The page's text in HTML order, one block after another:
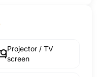
Projector / TV
screen